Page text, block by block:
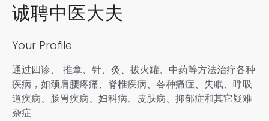
诚聘中医大夫
Your Profile
通过四诊、 推拿、针、灸、拔火罐、中药等方法治疗各种
疾病，如颈肩腰疼痛、脊椎疾病、各种痛症、失眠、呼吸
道疾病、肠胃疾病、妇科病、皮肤病、抑郁症和其它疑难
杂症